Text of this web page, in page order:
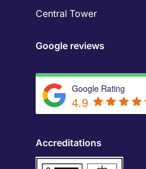
Central Tower
Google reviews
Google Rating
4.9
Accreditations